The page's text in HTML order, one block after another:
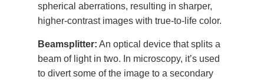
spherical aberrations, resulting in sharper,
higher-contrast images with true-to-life color.
Beamsplitter: An optical device that splits a
beam of light in two. In microscopy, it’s used
to divert some of the image to a secondary